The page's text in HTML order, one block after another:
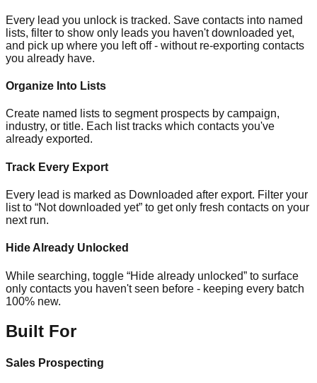
Every lead you unlock is tracked. Save contacts into named
lists, filter to show only leads you haven't downloaded yet,
and pick up where you left off - without re-exporting contacts
you already have.
Organize Into Lists
Create named lists to segment prospects by campaign,
industry, or title. Each list tracks which contacts you've
already exported.
Track Every Export
Every lead is marked as Downloaded after export. Filter your
list to “Not downloaded yet” to get only fresh contacts on your
next run.
Hide Already Unlocked
While searching, toggle “Hide already unlocked” to surface
only contacts you haven't seen before - keeping every batch
100% new.
Built For
Sales Prospecting